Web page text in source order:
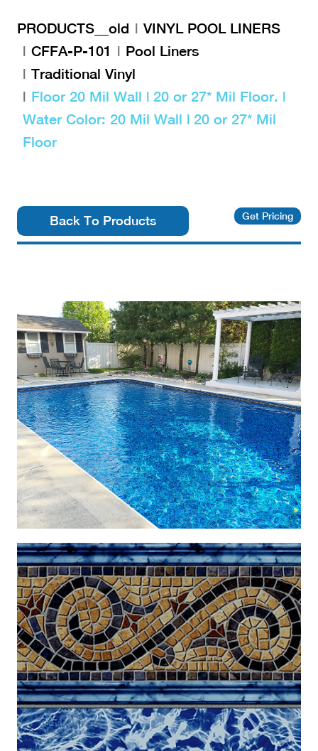
PRODUCTS__old
VINYL POOL LINERS
CFFA-P-101
Pool Liners
Traditional Vinyl
Floor 20 Mil Wall | 20 or 27* Mil Floor. |
Water Color: 20 Mil Wall | 20 or 27* Mil
Floor
Back To Products Get Pricing